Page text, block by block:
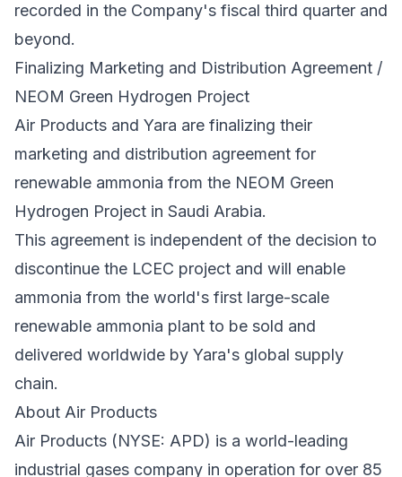
recorded in the Company's fiscal third quarter and
beyond.
Finalizing Marketing and Distribution Agreement /
NEOM Green Hydrogen Project
Air Products and Yara are finalizing their
marketing and distribution agreement for
renewable ammonia from the NEOM Green
Hydrogen Project in Saudi Arabia.
This agreement is independent of the decision to
discontinue the LCEC project and will enable
ammonia from the world's first large-scale
renewable ammonia plant to be sold and
delivered worldwide by Yara's global supply
chain.
About Air Products
Air Products (NYSE: APD) is a world-leading
industrial gases company in operation for over 85